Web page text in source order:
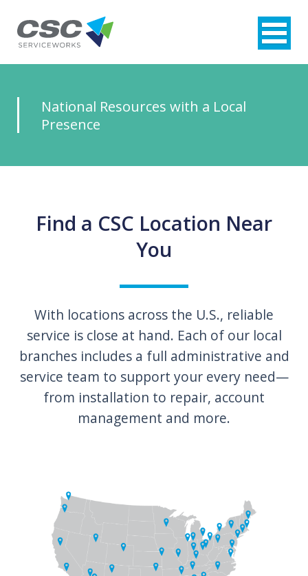
National Resources with a Local
Presence
Find a CSC Location Near
You
With locations across the U.S., reliable
service is close at hand. Each of our local
branches includes a full administrative and
service team to support your every need—
from installation to repair, account
management and more.